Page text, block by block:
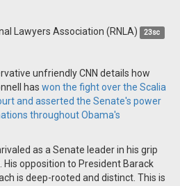
Lawyers Association (RNLA) 23sc
unfriendly CNN details how
has won the fight over the Scalia
and asserted the Senate's power
throughout Obama's
as a Senate leader in his grip
His opposition to President Barack
is deep-rooted and distinct. This is